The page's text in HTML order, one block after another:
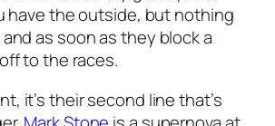
have the outside, but nothing
as soon as they block a
to the races.
it’s their second line that’s